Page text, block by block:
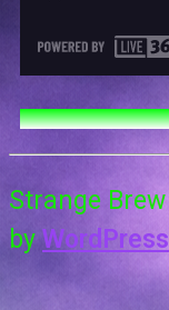
Strange
by WordPress